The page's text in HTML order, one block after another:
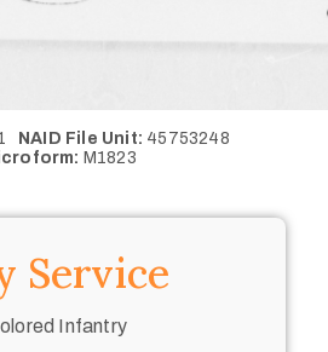
NAID File Unit: 45753248
M1823
Service
Infantry